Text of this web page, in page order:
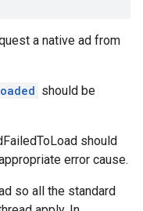
a native ad from
should be
should
error cause.
so all the standard